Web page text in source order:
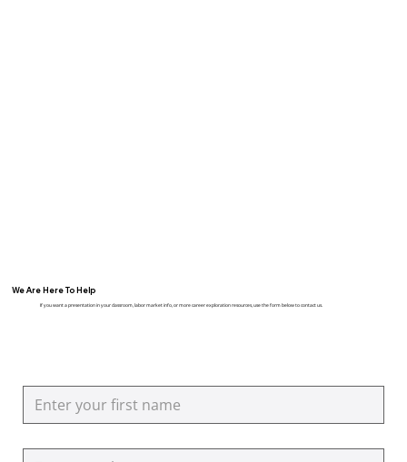
If you want a presentation in your classroom, labor market info, or more career exploration resources, use the form below to contact us.
We Are Here To Help